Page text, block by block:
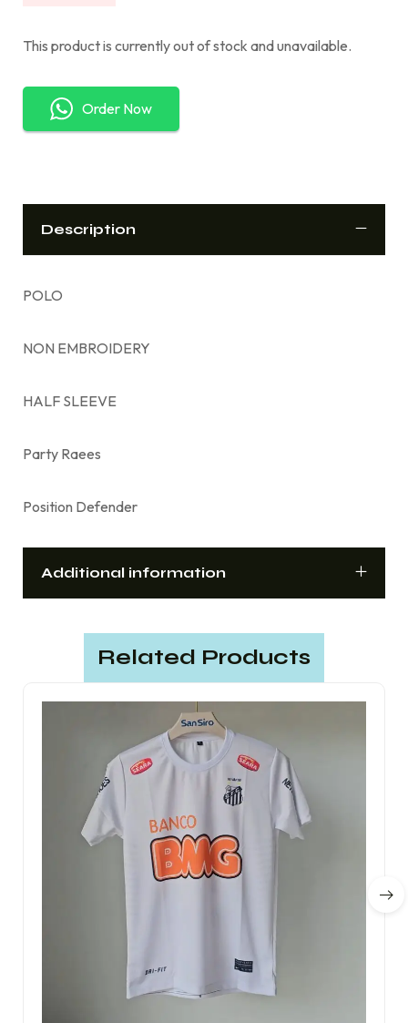
This product is currently out of stock and unavailable.
Order Now
Description
POLO
NON EMBROIDERY
HALF SLEEVE
Party Raees
Position Defender
Additional information
Related Products